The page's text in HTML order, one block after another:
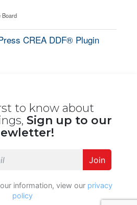
Board
CREA DDF® Plugin
to know about
Sign up to our
Join
information, view our privacy
policy